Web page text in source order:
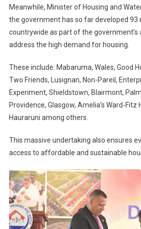
Meanwhile, Minister of Housing and
the government has so far developed 93
countrywide as part of the government’s
address the high demand for housing.
These include: Mabaruma, Wales, Good
Two Friends, Lusignan, Non-Pareil,
Experiment, Shieldstown, Blairmont,
Providence, Glasgow, Amelia’s Ward-Fitz
Hauraruni among others.
This massive undertaking also ensures
access to affordable and sustainable